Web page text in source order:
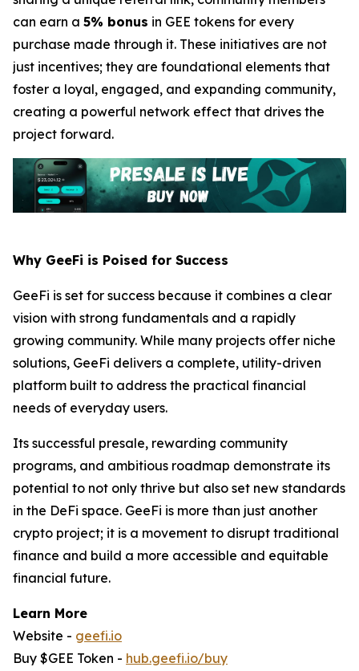
can earn a 5% bonus in GEE tokens for every
purchase made through it. These initiatives are not
just incentives; they are foundational elements that
foster a loyal, engaged, and expanding community,
creating a powerful network effect that drives the
project forward.
Why GeeFi is Poised for Success
GeeFi is set for success because it combines a clear
vision with strong fundamentals and a rapidly
growing community. While many projects offer niche
solutions, GeeFi delivers a complete, utility-driven
platform built to address the practical financial
needs of everyday users.
Its successful presale, rewarding community
programs, and ambitious roadmap demonstrate its
potential to not only thrive but also set new standards
in the DeFi space. GeeFi is more than just another
crypto project; it is a movement to disrupt traditional
finance and build a more accessible and equitable
financial future.
Learn More
Website - geefi.io
Buy $GEE Token - hub.geefi.io/buy